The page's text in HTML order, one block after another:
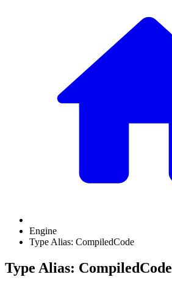
Engine
Type Alias: CompiledCode
Type Alias: CompiledCode